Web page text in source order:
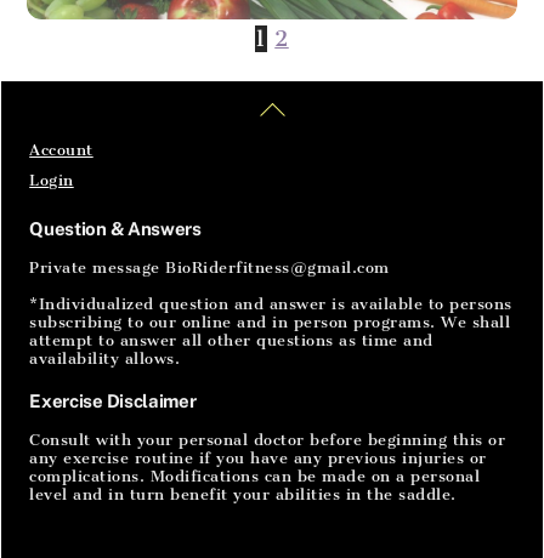
The power of vegetables
you gain from eating vegetables is on a
minerals that are in plants that we eat. A diet
rich in vegetables has been proven to provide
healthy benefits such as treating disease and
1 2
To
Account
Login
Question & Answers
Private message BioRiderfitness@gmail.com
*Individualized question and answer is available to persons
subscribing to our online and in person programs. We shall
attempt to answer all other questions as time and
availability allows.
Exercise Disclaimer
Consult with your personal doctor before beginning this or
any exercise routine if you have any previous injuries or
complications. Modifications can be made on a personal
level and in turn benefit your abilities in the saddle.